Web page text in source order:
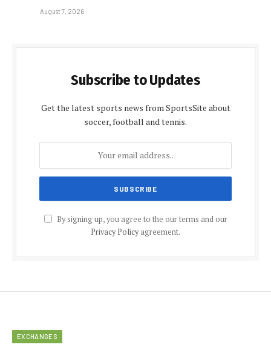
August 7, 2026
Subscribe to Updates
Get the latest sports news from SportsSite about
soccer, football and tennis.
By signing up, you agree to the our terms and our
Privacy Policyagreement.
EXCHANGES